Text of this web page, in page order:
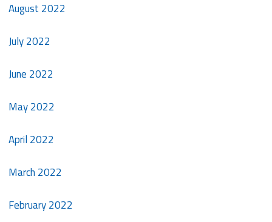
August 2022
July 2022
June 2022
May 2022
April 2022
March 2022
February 2022